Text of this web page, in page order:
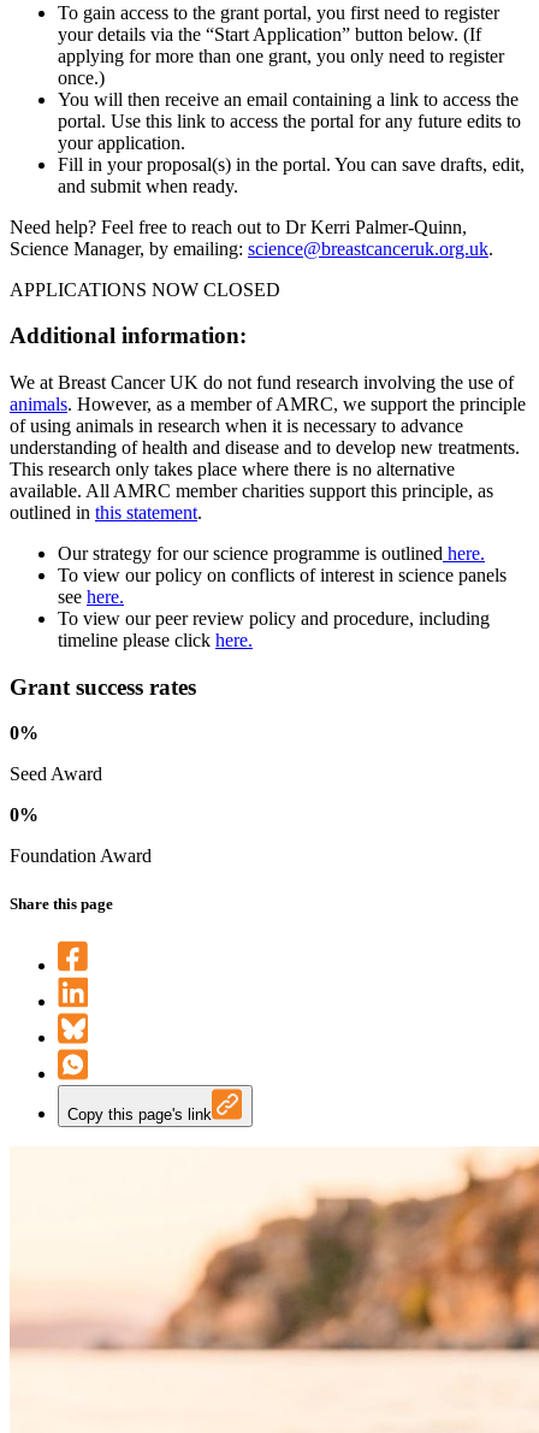
To gain access to the grant portal, you first need to register
your details via the “Start Application” button below. (If
applying for more than one grant, you only need to register
once.)
You will then receive an email containing a link to access the
portal. Use this link to access the portal for any future edits to
your application.
Fill in your proposal(s) in the portal. You can save drafts, edit,
and submit when ready.
Need help? Feel free to reach out to Dr Kerri Palmer-Quinn,
Science Manager, by emailing: science@breastcanceruk.org.uk.
APPLICATIONS NOW CLOSED
Additional information:
We at Breast Cancer UK do not fund research involving the use of
animals. However, as a member of AMRC, we support the principle
of using animals in research when it is necessary to advance
understanding of health and disease and to develop new treatments.
This research only takes place where there is no alternative
available. All AMRC member charities support this principle, as
outlined in this statement.
Our strategy for our science programme is outlined here.
To view our policy on conflicts of interest in science panels
see here.
To view our peer review policy and procedure, including
timeline please click here.
Grant success rates
0%
Seed Award
0%
Foundation Award
Share this page
Copy this page's link